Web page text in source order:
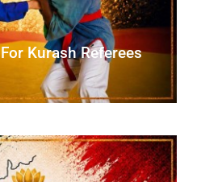
Kurash Referees